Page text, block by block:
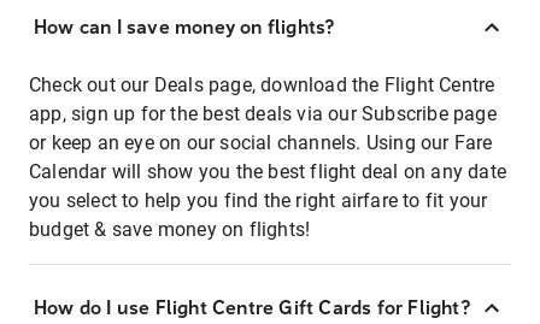
How can I save money on flights?
Check out our Deals page, download the Flight Centre
app, sign up for the best deals via our Subscribe page
or keep an eye on our social channels. Using our Fare
Calendar will show you the best flight deal on any date
you select to help you find the right airfare to fit your
budget & save money on flights!
How do I use Flight Centre Gift Cards for Flight?